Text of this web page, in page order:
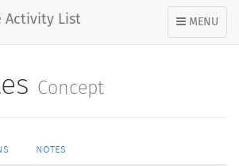
TOGGLE
NAVIGATION
MENU
Activity List
Concept
notes